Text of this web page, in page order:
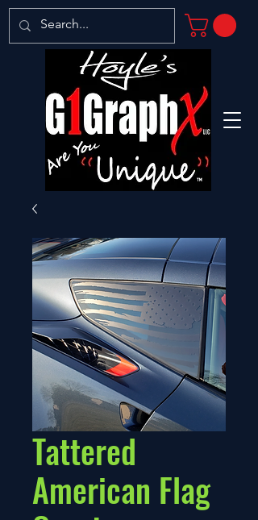
Tattered
American Flag